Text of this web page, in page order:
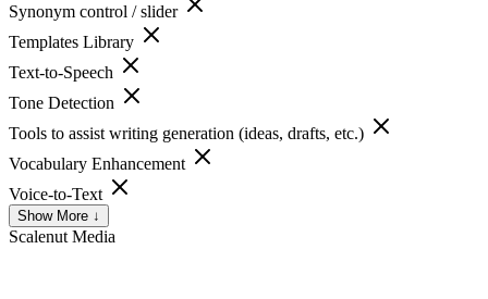
Synonym control / slider
Templates Library
Text-to-Speech
Tone Detection
Tools to assist writing generation (ideas, drafts, etc.)
Vocabulary Enhancement
Voice-to-Text
Show More ↓
Scalenut Media